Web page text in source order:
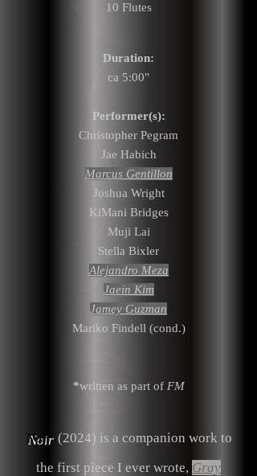
10 Flutes
Duration:
ca 5:00"
Performer(s):
Christopher Pegram
Jae Habich
Marcus Gentillon
Joshua Wright
KiMani Bridges
Muji Lai
Stella Bixler
Alejandro Meza
Jaein Kim
Jamey Guzman
Mariko Findell (cond.)
*written as part of FM
Noir (2024) is a companion work to
the first piece I ever wrote, Gray